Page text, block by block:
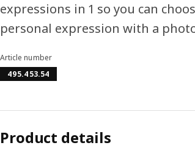
expressions in 1 so you can
personal expression with a
Article number
495.453.54
Product details